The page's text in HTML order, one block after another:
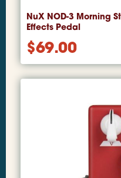
NuX NOD-3 Morning
Effects Pedal
$69.00